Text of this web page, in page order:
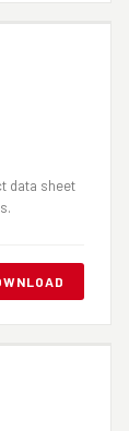
data sheet